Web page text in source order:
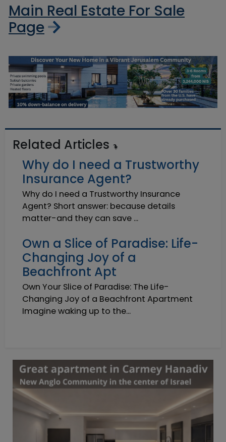
Main Real Estate For Sale
Page
Related Articles
Why do I need a Trustworthy
Insurance Agent?
Why do I need a Trustworthy Insurance
Agent? Short answer: because details
matter-and they can save ...
Own a Slice of Paradise: Life-
Changing Joy of a
Beachfront Apt
Own Your Slice of Paradise: The Life-
Changing Joy of a Beachfront Apartment
Imagine waking up to the...